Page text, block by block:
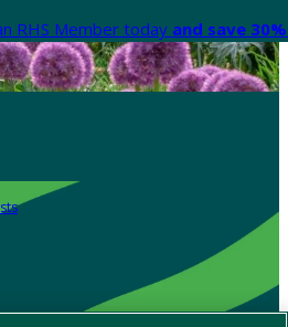
RHS Member today and save